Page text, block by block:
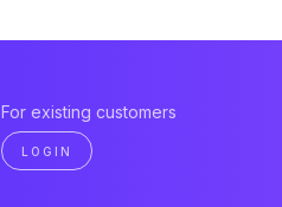
For existing customers
LOGIN